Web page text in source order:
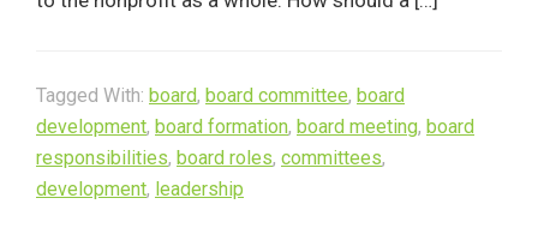
Tagged With: board, board committee, board
development, board formation, board meeting, board
responsibilities, board roles, committees,
development, leadership